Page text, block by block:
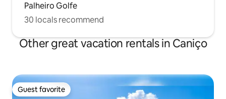
Palheiro Golfe
30 locals recommend
Other great vacation rentals in Caniço
Guest favorite
Guest favorite